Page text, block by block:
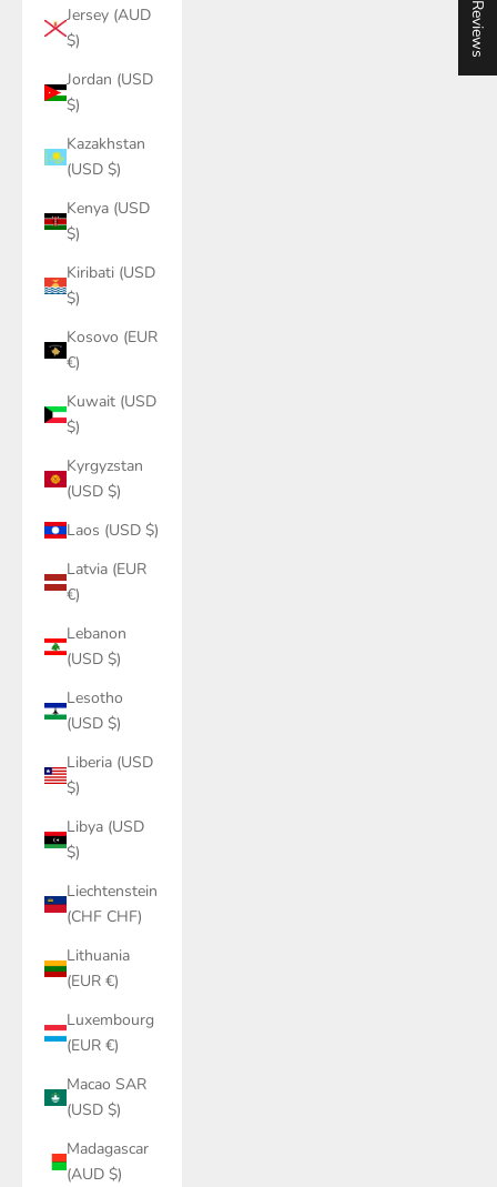
Jersey (AUD
$)
Jordan (USD
$)
Kazakhstan
(USD $)
Kenya (USD
$)
Kiribati (USD
$)
Kosovo (EUR
€)
Kuwait (USD
$)
Kyrgyzstan
(USD $)
Laos (USD $)
Latvia (EUR
€)
Lebanon
(USD $)
Lesotho
(USD $)
Liberia (USD
$)
Libya (USD
$)
Liechtenstein
(CHF CHF)
Lithuania
(EUR €)
Luxembourg
(EUR €)
Macao SAR
(USD $)
Madagascar
(AUD $)
★ Reviews